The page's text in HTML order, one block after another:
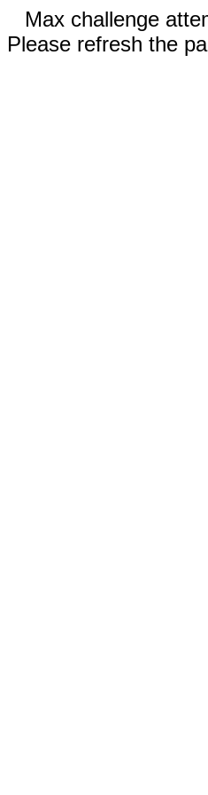
Max challenge
Please refresh the